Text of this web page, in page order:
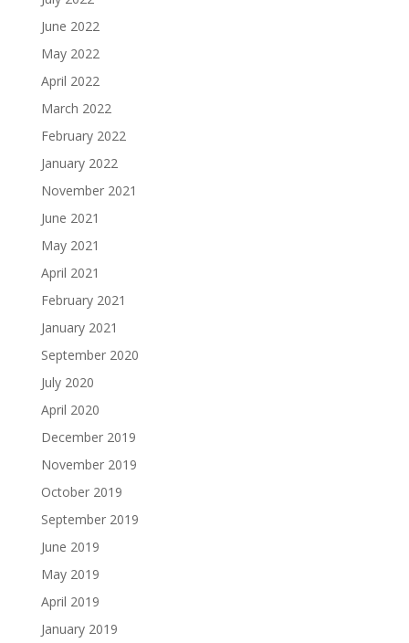
June 2022
May 2022
April 2022
March 2022
February 2022
January 2022
November 2021
June 2021
May 2021
April 2021
February 2021
January 2021
September 2020
July 2020
April 2020
December 2019
November 2019
October 2019
September 2019
June 2019
May 2019
April 2019
January 2019